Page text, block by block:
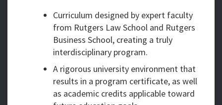
Curriculum designed by expert faculty
from Rutgers Law School and Rutgers
Business School, creating a truly
interdisciplinary program.
A rigorous university environment that
results in a program certificate, as well
as academic credits applicable toward